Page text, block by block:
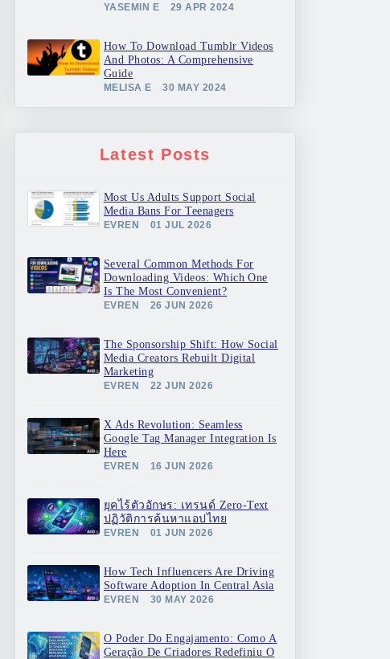
YASEMIN E 29 APR 2024
How To Download Tumblr Videos
And Photos: A Comprehensive
Guide
MELISA E 30 MAY 2024
Latest Posts
Most Us Adults Support Social
Media Bans For Teenagers
EVREN 01 JUL 2026
Several Common Methods For
Downloading Videos: Which One
Is The Most Convenient?
EVREN 26 JUN 2026
The Sponsorship Shift: How Social
Media Creators Rebuilt Digital
Marketing
EVREN 22 JUN 2026
X Ads Revolution: Seamless
Google Tag Manager Integration Is
Here
EVREN 16 JUN 2026
ยุคไร้ตัวอักษร: เทรนด์ Zero-Text
ปฏิวัติการค้นหาแอปไทย
EVREN 01 JUN 2026
How Tech Influencers Are Driving
Software Adoption In Central Asia
EVREN 30 MAY 2026
O Poder Do Engajamento: Como A
Geração De Criadores Redefiniu O